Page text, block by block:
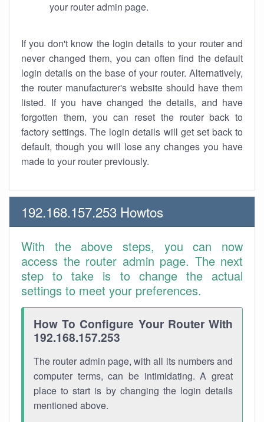
your router admin page.
If you don't know the login details to your router and
never changed them, you can often find the default
login details on the base of your router. Alternatively,
the router manufacturer's website should have them
listed. If you have changed the details, and have
forgotten them, you can reset the router back to
factory settings. The login details will get set back to
default, though you will lose any changes you have
made to your router previously.
192.168.157.253 Howtos
With the above steps, you can now
access the router admin page. The next
step to take is to change the actual
settings to meet your preferences.
How To Configure Your Router With
192.168.157.253
The router admin page, with all its numbers and
computer terms, can be intimidating. A great
place to start is by changing the login details
mentioned above.